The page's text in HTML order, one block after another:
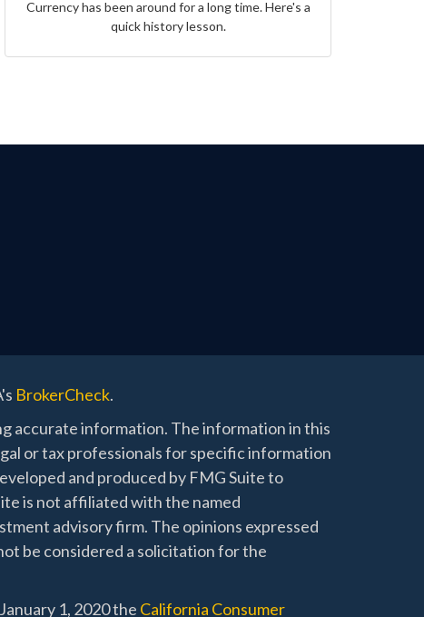
Currency has been around for a long time. Here's a
quick history lesson.
BrokerCheck.
accurate information. The information in this
or tax professionals for specific information
and produced by FMG Suite to
is not affiliated with the named
advisory firm. The opinions expressed
be considered a solicitation for the
1, 2020 the California Consumer